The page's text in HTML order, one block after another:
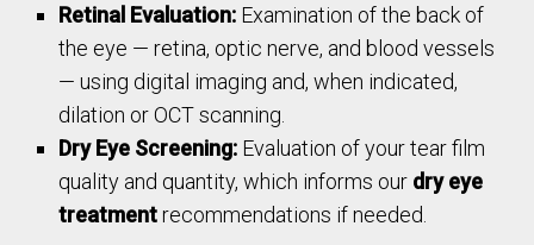
Retinal Evaluation: Examination of the back of
the eye — retina, optic nerve, and blood vessels
— using digital imaging and, when indicated,
dilation or OCT scanning.
Dry Eye Screening: Evaluation of your tear film
quality and quantity, which informs our dry eye
treatmentrecommendations if needed.